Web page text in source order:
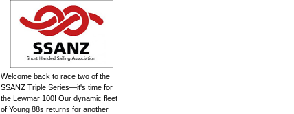
Welcome back to race two of the
SSANZ Triple Series—it's time for
the Lewmar 100! Our dynamic fleet
of Young 88s returns for another